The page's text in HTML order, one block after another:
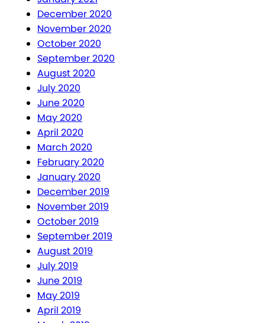
December 2020
November 2020
October 2020
September 2020
August 2020
July 2020
June 2020
May 2020
April 2020
March 2020
February 2020
January 2020
December 2019
November 2019
October 2019
September 2019
August 2019
July 2019
June 2019
May 2019
April 2019